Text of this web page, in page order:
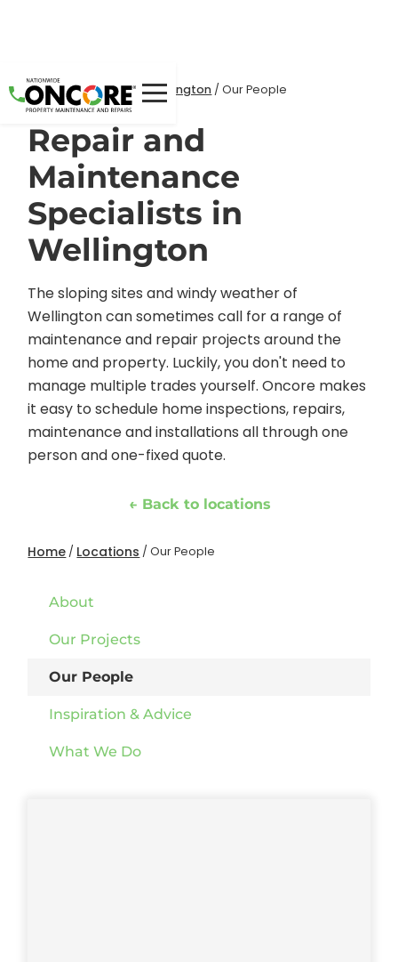
Home/Locations /Wellington /Our People
Repair and
Maintenance
Specialists in
Wellington
The sloping sites and windy weather of
Wellington can sometimes call for a range of
maintenance and repair projects around the
home and property. Luckily, you don't need to
manage multiple trades yourself. Oncore makes
it easy to schedule home inspections, repairs,
maintenance and installations all through one
person and one-fixed quote.
← Back to locations
Home / Locations /Our People
About
Our Projects
Our People
Inspiration & Advice
What We Do